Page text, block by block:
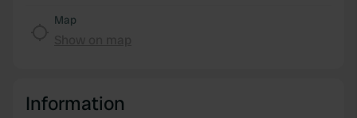
We use cookies to personalise content and ads, to
may combine it with other information that you’ve
Map
Information